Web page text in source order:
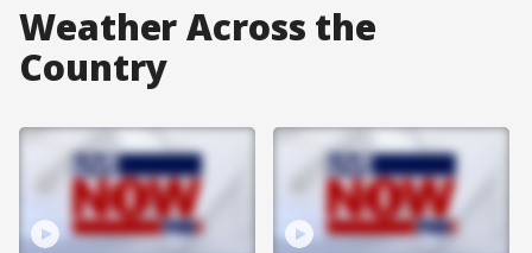
Weather Across the
Country